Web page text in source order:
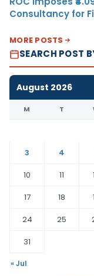
Consultancy for
MORE POSTS
SEARCH POST
August 2026
M T
3
4
10
11
17
18
24
25
31
« Jul